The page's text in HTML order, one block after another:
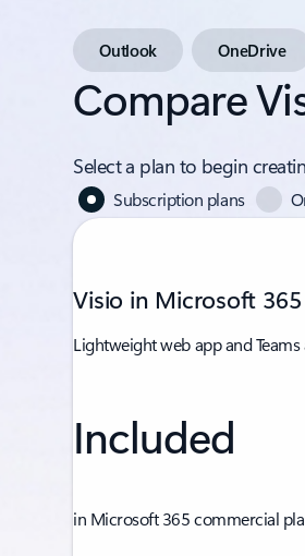
Outlook OneDrive
Compare
Select a plan to begin
Subscription plans
Visio in Microsoft 365
Lightweight web app and
Included
in Microsoft 365 commercial